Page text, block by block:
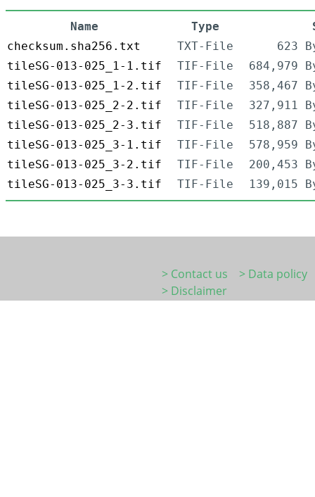
Name Type
checksum.sha256.txt
TXT-File
623
tileSG-013-025_1-1.tif
TIF-File
684,979
tileSG-013-025_1-2.tif
TIF-File
358,467
tileSG-013-025_2-2.tif
TIF-File
327,911
tileSG-013-025_2-3.tif
TIF-File
518,887
tileSG-013-025_3-1.tif
TIF-File
578,959
tileSG-013-025_3-2.tif
TIF-File
200,453
tileSG-013-025_3-3.tif
TIF-File 139,015
> Contact us
> Data policy
> Disclaimer